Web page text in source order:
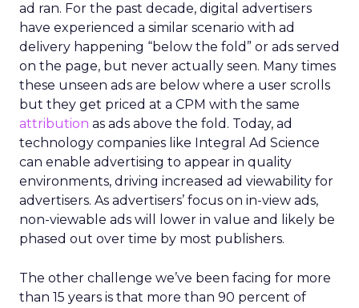
ad ran. For the past decade, digital advertisers
have experienced a similar scenario with ad
delivery happening “below the fold” or ads served
on the page, but never actually seen. Many times
these unseen ads are below where a user scrolls
but they get priced at a CPM with the same
attribution as ads above the fold. Today, ad
technology companies like Integral Ad Science
can enable advertising to appear in quality
environments, driving increased ad viewability for
advertisers. As advertisers’ focus on in-view ads,
non-viewable ads will lower in value and likely be
phased out over time by most publishers.
The other challenge we’ve been facing for more
than 15 years is that more than 90 percent of